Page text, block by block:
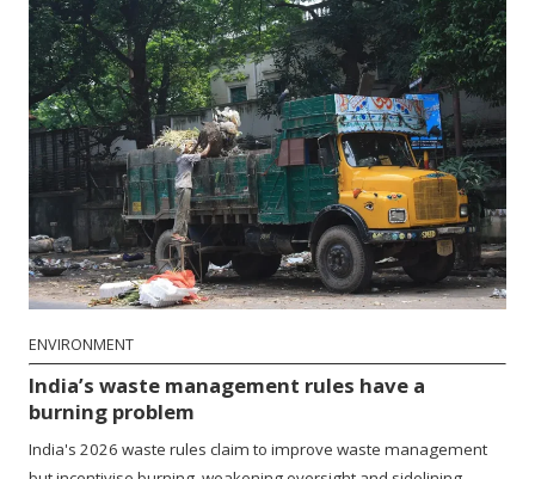
ENVIRONMENT
India’s waste management rules have a
burning problem
India's 2026 waste rules claim to improve waste management